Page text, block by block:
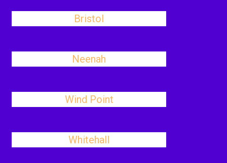
Bristol
Neenah
Wind Point
Whitehall